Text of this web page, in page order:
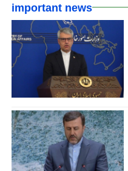
important news